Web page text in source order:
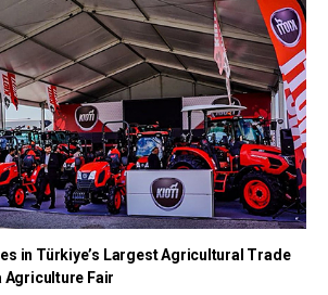
in Türkiye’s Largest Agricultural Trade
Agriculture Fair